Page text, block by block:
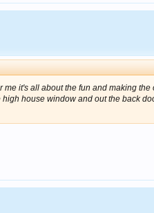
me it's all about the fun and making
house window and out the back